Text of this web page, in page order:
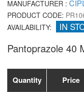
MANUFACTURER :
PRODUCT CODE:
AVAILABILITY:
IN
Pantoprazole 40
Quantity Price